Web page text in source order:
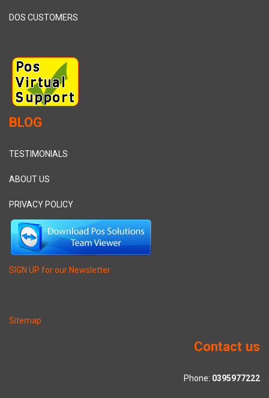
DOS CUSTOMERS
BLOG
TESTIMONIALS
ABOUT US
PRIVACY POLICY
SIGN UP for our Newsletter
Sitemap
Contact us
Phone: 0395977222